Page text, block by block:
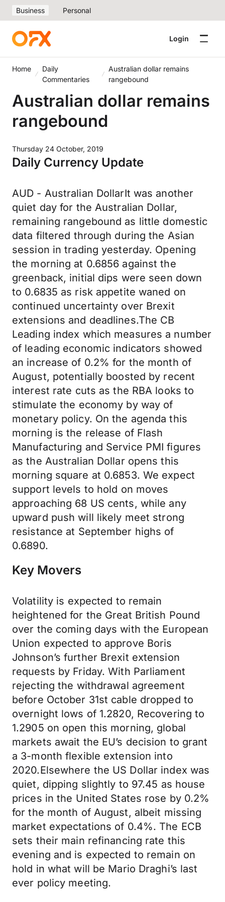
Business Personal
Login
Home
Daily
Commentaries
Australian dollar remains
rangebound
Australian dollar remains
rangebound
Thursday 24 October, 2019
Daily Currency Update
AUD - Australian DollarIt was another
quiet day for the Australian Dollar,
remaining rangebound as little domestic
data filtered through during the Asian
session in trading yesterday. Opening
the morning at 0.6856 against the
greenback, initial dips were seen down
to 0.6835 as risk appetite waned on
continued uncertainty over Brexit
extensions and deadlines.The CB
Leading index which measures a number
of leading economic indicators showed
an increase of 0.2% for the month of
August, potentially boosted by recent
interest rate cuts as the RBA looks to
stimulate the economy by way of
monetary policy. On the agenda this
morning is the release of Flash
Manufacturing and Service PMI figures
as the Australian Dollar opens this
morning square at 0.6853. We expect
support levels to hold on moves
approaching 68 US cents, while any
upward push will likely meet strong
resistance at September highs of
0.6890.
Key Movers
Volatility is expected to remain
heightened for the Great British Pound
over the coming days with the European
Union expected to approve Boris
Johnson’s further Brexit extension
requests by Friday. With Parliament
rejecting the withdrawal agreement
before October 31st cable dropped to
overnight lows of 1.2820, Recovering to
1.2905 on open this morning, global
markets await the EU’s decision to grant
a 3-month flexible extension into
2020.Elsewhere the US Dollar index was
quiet, dipping slightly to 97.45 as house
prices in the United States rose by 0.2%
for the month of August, albeit missing
market expectations of 0.4%. The ECB
sets their main refinancing rate this
evening and is expected to remain on
hold in what will be Mario Draghi’s last
ever policy meeting.